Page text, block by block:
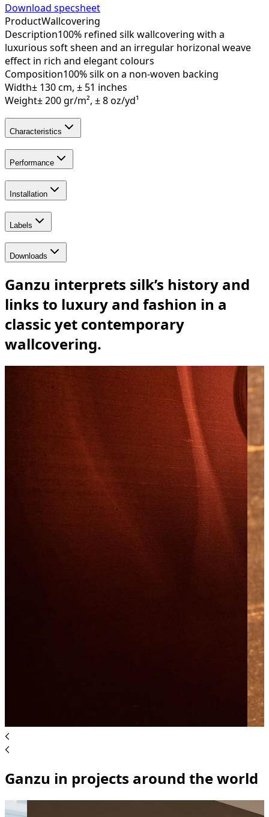
Download specsheet
ProductWallcovering
Description100% refined silk wallcovering with a
luxurious soft sheen and an irregular horizonal weave
effect in rich and elegant colours
Composition100% silk on a non-woven backing
Width± 130 cm, ± 51 inches
Weight± 200 gr/m², ± 8 oz/yd¹
Characteristics
Performance
Installation
Labels
Downloads
Ganzu interprets silk’s history and
links to luxury and fashion in a
classic yet contemporary
wallcovering.
Ganzu in projects around the world